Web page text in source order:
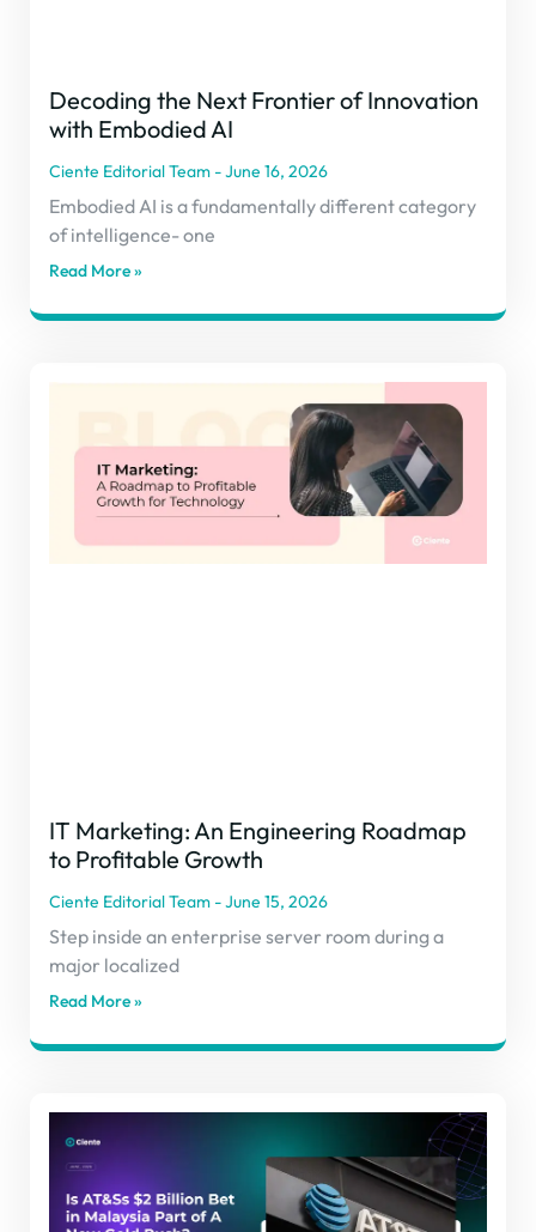
Decoding the Next Frontier of Innovation
with Embodied AI
Ciente Editorial Team June 16, 2026
Embodied AI is a fundamentally different category
of intelligence- one
Read More »
IT Marketing: An Engineering Roadmap
to Profitable Growth
Ciente Editorial Team June 15, 2026
Step inside an enterprise server room during a
major localized
Read More »